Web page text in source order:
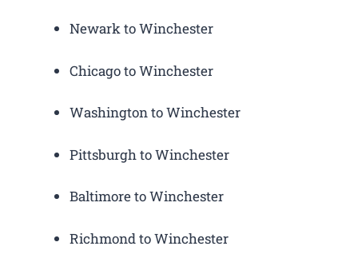
Newark to Winchester
Chicago to Winchester
Washington to Winchester
Pittsburgh to Winchester
Baltimore to Winchester
Richmond to Winchester